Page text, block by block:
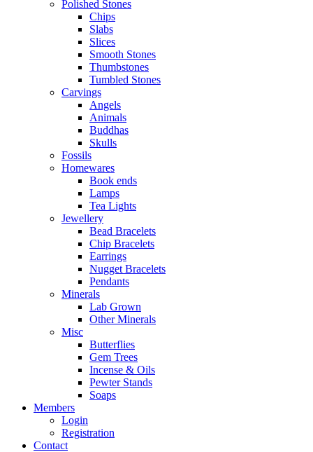
Polished Stones
Chips
Slabs
Slices
Smooth Stones
Thumbstones
Tumbled Stones
Carvings
Angels
Animals
Buddhas
Skulls
Fossils
Homewares
Book ends
Lamps
Tea Lights
Jewellery
Bead Bracelets
Chip Bracelets
Earrings
Nugget Bracelets
Pendants
Minerals
Lab Grown
Other Minerals
Misc
Butterflies
Gem Trees
Incense & Oils
Pewter Stands
Soaps
Members
Login
Registration
Contact